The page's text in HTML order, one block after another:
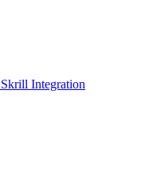
Skrill Integration